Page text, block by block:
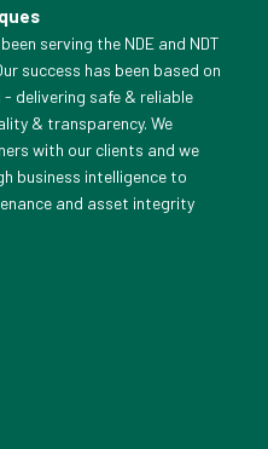
serving the NDE and NDT
success has been based on
delivering safe & reliable
& transparency. We
with our clients and we
business intelligence to
and asset integrity